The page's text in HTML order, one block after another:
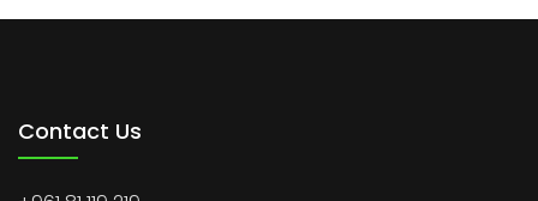
Contact Us